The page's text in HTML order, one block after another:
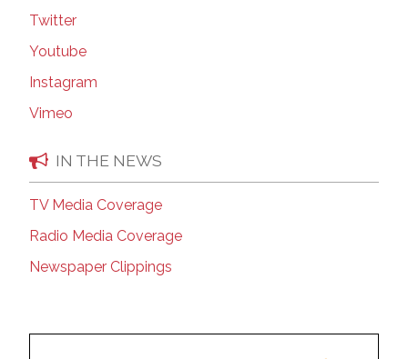
Twitter
Youtube
Instagram
Vimeo
IN THE NEWS
TV Media Coverage
Radio Media Coverage
Newspaper Clippings